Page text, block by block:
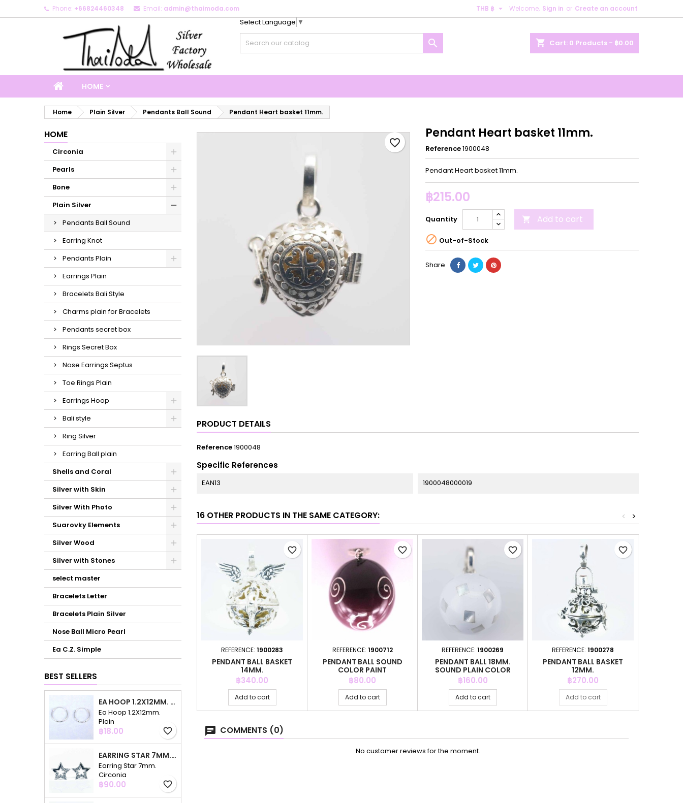
Phone: +66824460348 Email: admin@thaimoda.com Welcome, Sign in or Create an account
THB ฿ 
shopping_cart Cart: 0 Products - ฿0.00

Select Language ▼
HOME
Home Plain Silver Pendants Ball Sound Pendant Heart basket 11mm.
HOME
Circonia
Pearls
Bone
Plain Silver
Pendants Ball Sound
Earring Knot
Pendants Plain
Earrings Plain
Bracelets Bali Style
Charms plain for Bracelets
Pendants secret box
Rings Secret Box
Nose Earrings Septus
Toe Rings Plain
Earrings Hoop
Bali style
Ring Silver
Earring Ball plain
Shells and Coral
Silver with Skin
Silver With Photo
Suarovky Elements
Silver Wood
Silver with Stones
select master
Bracelets Letter
Bracelets Plain Silver
Nose Ball Micro Pearl
Ea C.Z. Simple
BEST SELLERS
EA HOOP 1.2X12MM. PLAIN
Ea Hoop 1.2X12mm.
Plain
Price
฿18.00 favorite_border
EARRING STAR 7MM. CIRCONIA
Earring Star 7mm.
Circonia
Price
฿90.00 favorite_border
favorite_border
Pendant Heart basket 11mm.
Reference1900048
Pendant Heart basket 11mm.
฿215.00
Quantity  Add to cart
 Out-of-Stock
Share
PRODUCT DETAILS
Reference1900048
Specific References
EAN13 1900048000019
16 OTHER PRODUCTS IN THE SAME CATEGORY: >
<
REFERENCE: 1900283
PENDANT BALL BASKET
14MM.
Price
฿340.00
Add to cart
favorite_border
REFERENCE: 1900712
PENDANT BALL SOUND
COLOR PAINT
Price
฿80.00
Add to cart
favorite_border
REFERENCE: 1900269
PENDANT BALL 18MM.
SOUND PLAIN COLOR
Price
฿160.00
Add to cart
favorite_border
REFERENCE: 1900278
PENDANT BALL BASKET
12MM.
Price
฿270.00
Add to cart
favorite_border
COMMENTS (0)
No customer reviews for the moment.
My wishlists
Create new list
Create wishlist
Sign in
You need to be logged in to save products in your wishlist.